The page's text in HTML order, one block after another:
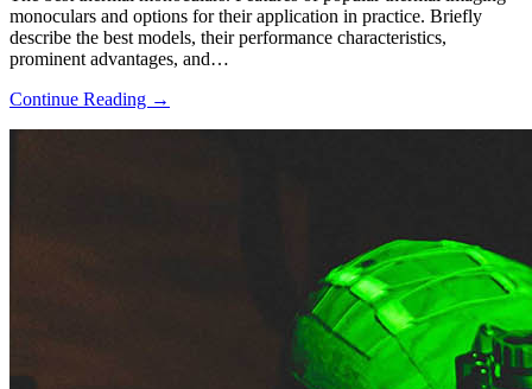
monoculars and options for their application in practice. Briefly
describe the best models, their performance characteristics,
prominent advantages, and…
Continue Reading →